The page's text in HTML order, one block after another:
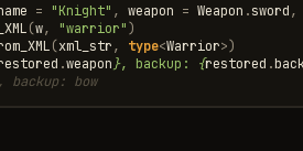
= "Knight" , weapon = Weapon .sword,
(w, "warrior")
(xml_str, type<Warrior>)
.weapon}, backup: {restored .
backup: bow